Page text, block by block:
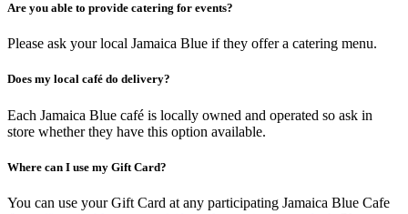
Are you able to provide catering for events?
Please ask your local Jamaica Blue if they offer a catering menu.
Does my local café do delivery?
Each Jamaica Blue café is locally owned and operated so ask in
store whether they have this option available.
Where can I use my Gift Card?
You can use your Gift Card at any participating Jamaica Blue Cafe